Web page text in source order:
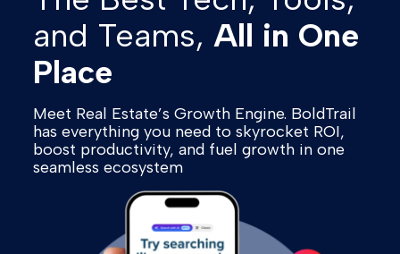
and Teams, All in One
Place
Meet Real Estate’s Growth Engine. BoldTrail
has everything you need to skyrocket ROI,
boost productivity, and fuel growth in one
seamless ecosystem